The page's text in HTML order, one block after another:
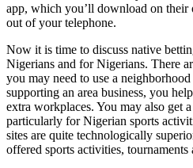
app, which you’ll download on
out of your telephone.
Now it is time to discuss native
Nigerians and for Nigerians. There
you may need to use a
supporting an area business, you
extra workplaces. You may also get
particularly for Nigerian sports
sites are quite technologically
offered sports activities, tournaments